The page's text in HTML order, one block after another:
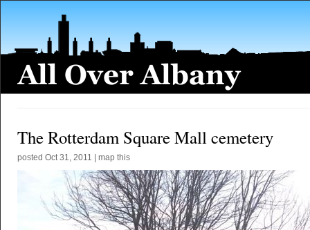
The Rotterdam Square Mall cemetery
posted Oct 31, 2011 map this